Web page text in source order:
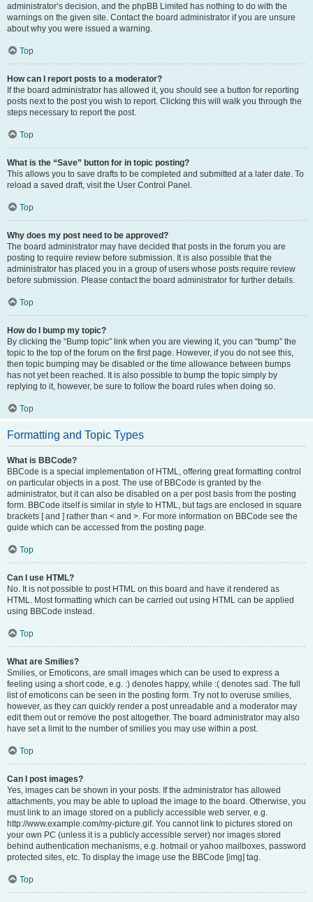
administrator’s decision, and the phpBB Limited has nothing to do with the
warnings on the given site. Contact the board administrator if you are unsure
about why you were issued a warning.
Top
How can I report posts to a moderator?
If the board administrator has allowed it, you should see a button for reporting
posts next to the post you wish to report. Clicking this will walk you through the
steps necessary to report the post.
Top
What is the “Save” button for in topic posting?
This allows you to save drafts to be completed and submitted at a later date. To
reload a saved draft, visit the User Control Panel.
Top
Why does my post need to be approved?
The board administrator may have decided that posts in the forum you are
posting to require review before submission. It is also possible that the
administrator has placed you in a group of users whose posts require review
before submission. Please contact the board administrator for further details.
Top
How do I bump my topic?
By clicking the “Bump topic” link when you are viewing it, you can “bump” the
topic to the top of the forum on the first page. However, if you do not see this,
then topic bumping may be disabled or the time allowance between bumps
has not yet been reached. It is also possible to bump the topic simply by
replying to it, however, be sure to follow the board rules when doing so.
Top
Formatting and Topic Types
What is BBCode?
BBCode is a special implementation of HTML, offering great formatting control
on particular objects in a post. The use of BBCode is granted by the
administrator, but it can also be disabled on a per post basis from the posting
form. BBCode itself is similar in style to HTML, but tags are enclosed in square
brackets [ and ] rather than < and >. For more information on BBCode see the
guide which can be accessed from the posting page.
Top
Can I use HTML?
No. It is not possible to post HTML on this board and have it rendered as
HTML. Most formatting which can be carried out using HTML can be applied
using BBCode instead.
Top
What are Smilies?
Smilies, or Emoticons, are small images which can be used to express a
feeling using a short code, e.g. :) denotes happy, while :( denotes sad. The full
list of emoticons can be seen in the posting form. Try not to overuse smilies,
however, as they can quickly render a post unreadable and a moderator may
edit them out or remove the post altogether. The board administrator may also
have set a limit to the number of smilies you may use within a post.
Top
Can I post images?
Yes, images can be shown in your posts. If the administrator has allowed
attachments, you may be able to upload the image to the board. Otherwise, you
must link to an image stored on a publicly accessible web server, e.g.
http://www.example.com/my-picture.gif. You cannot link to pictures stored on
your own PC (unless it is a publicly accessible server) nor images stored
behind authentication mechanisms, e.g. hotmail or yahoo mailboxes, password
protected sites, etc. To display the image use the BBCode [img] tag.
Top